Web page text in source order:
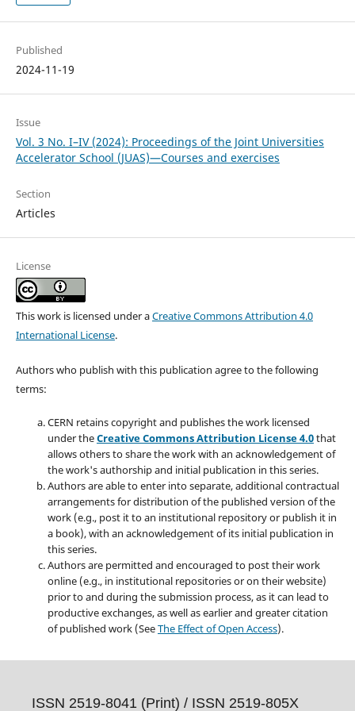
Published
2024-11-19
Issue
Vol. 3 No. I–IV (2024): Proceedings of the Joint Universities
Accelerator School (JUAS)—Courses and exercises
Section
Articles
License
This work is licensed under aCreative Commons Attribution 4.0
International License.
Authors who publish with this publication agree to the following
terms:
CERN retains copyright and publishes the work licensed
under theCreative Commons Attribution License 4.0that
allows others to share the work with an acknowledgement of
the work's authorship and initial publication in this series.
Authors are able to enter into separate, additional contractual
arrangements for distribution of the published version of the
work (e.g., post it to an institutional repository or publish it in
a book), with an acknowledgement of its initial publication in
this series.
Authors are permitted and encouraged to post their work
online (e.g., in institutional repositories or on their website)
prior to and during the submission process, as it can lead to
productive exchanges, as well as earlier and greater citation
of published work (SeeThe Effect of Open Access).
ISSN 2519-8041 (Print) / ISSN 2519-805X